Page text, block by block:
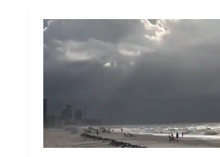
Washington Post